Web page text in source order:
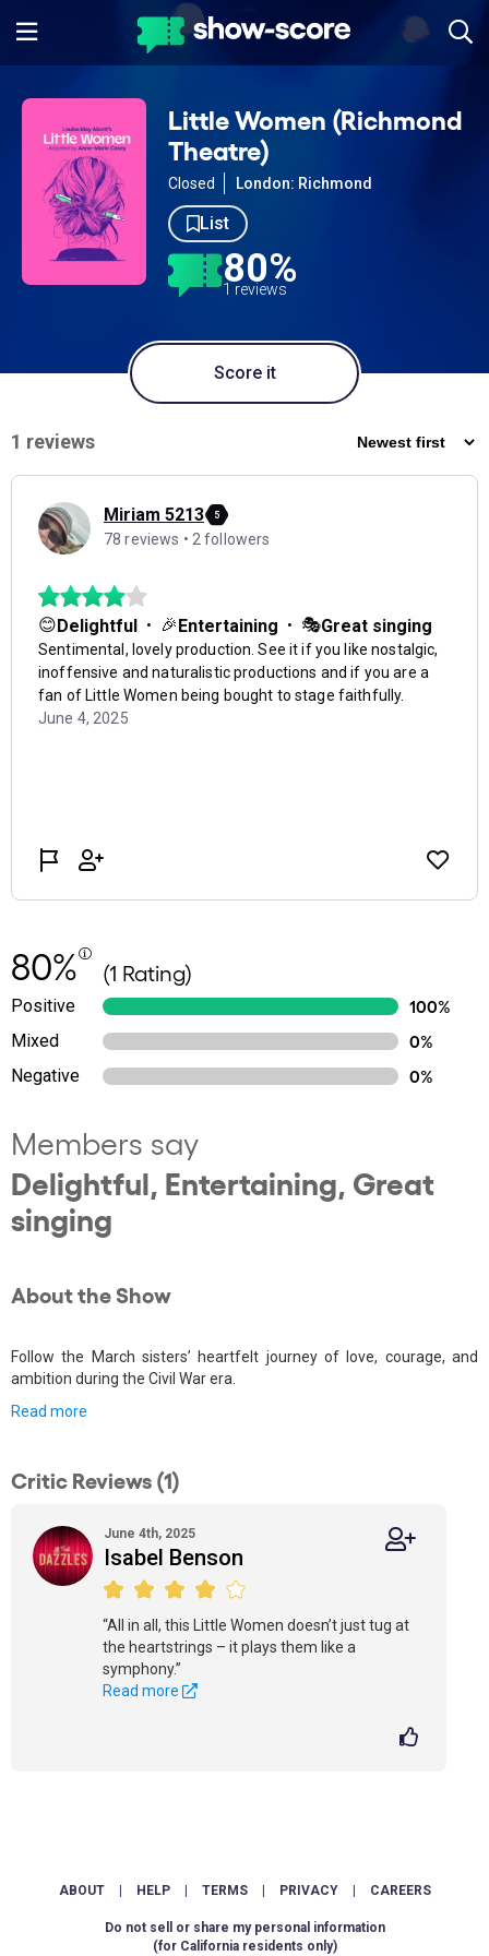
Little Women (Richmond
Theatre)
Closed London: Richmond
List
80%
1 reviews
Score it
80% (1 Rating)
Positive
100%
Mixed
0%
Negative
0%
Members say
Delightful, Entertaining, Great
singing
About the Show
Follow the March sisters’ heartfelt journey of love, courage, and
ambition during the Civil War era.
Read more
Critic Reviews (1)
June 4th, 2025
Isabel Benson
“All in all, this Little Women doesn’t just tug at
the heartstrings – it plays them like a
symphony.”
Read more
ABOUT HELP TERMS PRIVACY CAREERS
Do not sell or share my personal information
(for California residents only)